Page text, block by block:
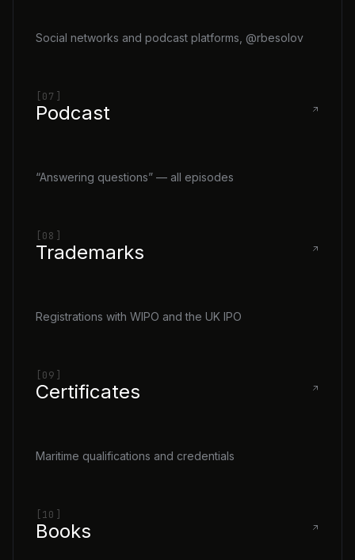
Social networks and podcast platforms, @rbesolov
[07]
Podcast
“Answering questions” — all episodes
[08]
Trademarks
Registrations with WIPO and the UK IPO
[09]
Certificates
Maritime qualifications and credentials
[10]
Books